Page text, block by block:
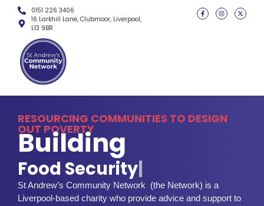
0151 226 3406
16 Larkhill Lane, Clubmoor, Liverpool,
L13 9BR
RESOURCING COMMUNITIES TO DESIGN
OUT POVERTY
Building
Food Security
St Andrew’s Community Network (the Network) is a
Liverpool-based charity who provide advice and support to